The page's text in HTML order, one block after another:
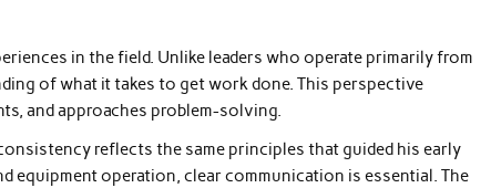
in the field. Unlike leaders who operate primarily from
of what it takes to get work done. This perspective
and approaches problem-solving.
reflects the same principles that guided his early
equipment operation, clear communication is essential. The